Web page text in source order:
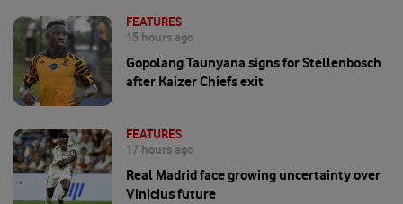
FEATURES
15 hours ago
Gopolang Taunyana signs for Stellenbosch
after Kaizer Chiefs exit
FEATURES
17 hours ago
Real Madrid face growing uncertainty over
Vinicius future